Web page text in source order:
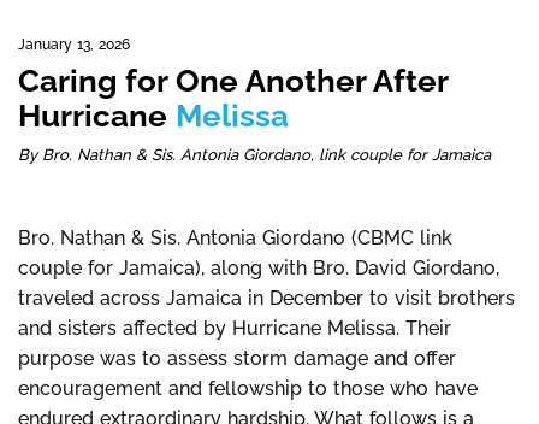
January 13, 2026
Caring for One Another After
Hurricane Melissa
By Bro. Nathan & Sis. Antonia Giordano, link couple for Jamaica
Bro. Nathan & Sis. Antonia Giordano (CBMC link
couple for Jamaica), along with Bro. David Giordano,
traveled across Jamaica in December to visit brothers
and sisters affected by Hurricane Melissa. Their
purpose was to assess storm damage and offer
encouragement and fellowship to those who have
endured extraordinary hardship. What follows is a